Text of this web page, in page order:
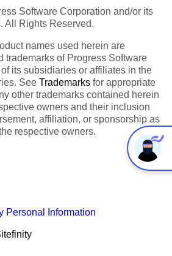
Software Corporation and/or its
All Rights Reserved.
names used herein are
trademarks of Progress Software
its subsidiaries or affiliates in the
See Trademarks for appropriate
other trademarks contained herein
owners and their inclusion
affiliation, or sponsorship as
respective owners.
Personal Information